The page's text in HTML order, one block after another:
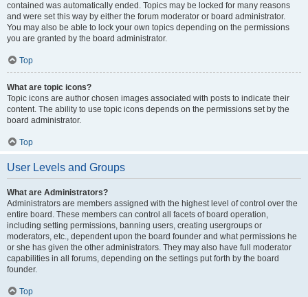
contained was automatically ended. Topics may be locked for many reasons
and were set this way by either the forum moderator or board administrator.
You may also be able to lock your own topics depending on the permissions
you are granted by the board administrator.
Top
What are topic icons?
Topic icons are author chosen images associated with posts to indicate their
content. The ability to use topic icons depends on the permissions set by the
board administrator.
Top
User Levels and Groups
What are Administrators?
Administrators are members assigned with the highest level of control over the
entire board. These members can control all facets of board operation,
including setting permissions, banning users, creating usergroups or
moderators, etc., dependent upon the board founder and what permissions he
or she has given the other administrators. They may also have full moderator
capabilities in all forums, depending on the settings put forth by the board
founder.
Top